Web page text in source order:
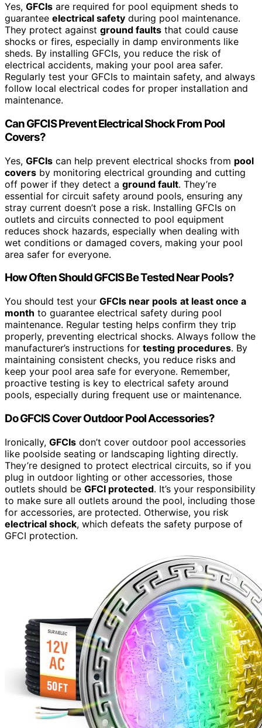
Yes, GFCIs are required for pool equipment sheds to
guarantee electrical safety during pool maintenance.
They protect against ground faults that could cause
shocks or fires, especially in damp environments like
sheds. By installing GFCIs, you reduce the risk of
electrical accidents, making your pool area safer.
Regularly test your GFCIs to maintain safety, and always
follow local electrical codes for proper installation and
maintenance.
Can GFCIS Prevent Electrical Shock From Pool
Covers?
Yes, GFCIs can help prevent electrical shocks from pool
covers by monitoring electrical grounding and cutting
off power if they detect a ground fault. They’re
essential for circuit safety around pools, ensuring any
stray current doesn’t pose a risk. Installing GFCIs on
outlets and circuits connected to pool equipment
reduces shock hazards, especially when dealing with
wet conditions or damaged covers, making your pool
area safer for everyone.
How Often Should GFCIS Be Tested Near Pools?
You should test your GFCIs near pools at least once a
month to guarantee electrical safety during pool
maintenance. Regular testing helps confirm they trip
properly, preventing electrical shocks. Always follow the
manufacturer’s instructions for testing procedures. By
maintaining consistent checks, you reduce risks and
keep your pool area safe for everyone. Remember,
proactive testing is key to electrical safety around
pools, especially during frequent use or maintenance.
Do GFCIS Cover Outdoor Pool Accessories?
Ironically, GFCIs don’t cover outdoor pool accessories
like poolside seating or landscaping lighting directly.
They’re designed to protect electrical circuits, so if you
plug in outdoor lighting or other accessories, those
outlets should be GFCI protected. It’s your responsibility
to make sure all outlets around the pool, including those
for accessories, are protected. Otherwise, you risk
electrical shock, which defeats the safety purpose of
GFCI protection.